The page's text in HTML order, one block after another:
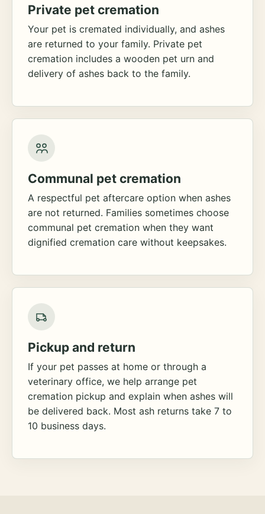
Private pet cremation
Your pet is cremated individually, and ashes
are returned to your family. Private pet
cremation includes a wooden pet urn and
delivery of ashes back to the family.
Communal pet cremation
A respectful pet aftercare option when ashes
are not returned. Families sometimes choose
communal pet cremation when they want
dignified cremation care without keepsakes.
Pickup and return
If your pet passes at home or through a
veterinary office, we help arrange pet
cremation pickup and explain when ashes will
be delivered back. Most ash returns take 7 to
10 business days.